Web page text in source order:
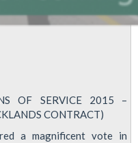
OF SERVICE 2015 –
CONTRACT)
a magnificent vote in